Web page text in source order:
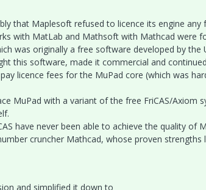
that Maplesoft refused to licence its engine any
with MatLab and Mathsoft with Mathcad were
was originally a free software developed by
this software, made it commercial and
licence fees for the MuPad core (which was
MuPad with a variant of the free FriCAS/Axiom
have never been able to achieve the quality
cruncher Mathcad, whose proven
and simplified it down to